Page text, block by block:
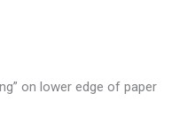
on lower edge of paper